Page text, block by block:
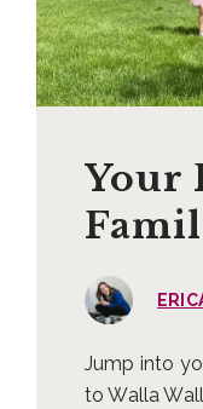
Your
Jump into
to Walla